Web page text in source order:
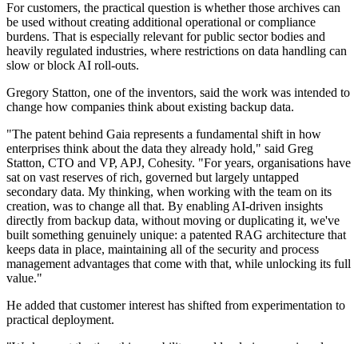
For customers, the practical question is whether those archives can
be used without creating additional operational or compliance
burdens. That is especially relevant for public sector bodies and
heavily regulated industries, where restrictions on data handling can
slow or block AI roll-outs.
Gregory Statton, one of the inventors, said the work was intended to
change how companies think about existing backup data.
"The patent behind Gaia represents a fundamental shift in how
enterprises think about the data they already hold," said Greg
Statton, CTO and VP, APJ, Cohesity. "For years, organisations have
sat on vast reserves of rich, governed but largely untapped
secondary data. My thinking, when working with the team on its
creation, was to change all that. By enabling AI-driven insights
directly from backup data, without moving or duplicating it, we've
built something genuinely unique: a patented RAG architecture that
keeps data in place, maintaining all of the security and process
management advantages that come with that, while unlocking its full
value."
He added that customer interest has shifted from experimentation to
practical deployment.